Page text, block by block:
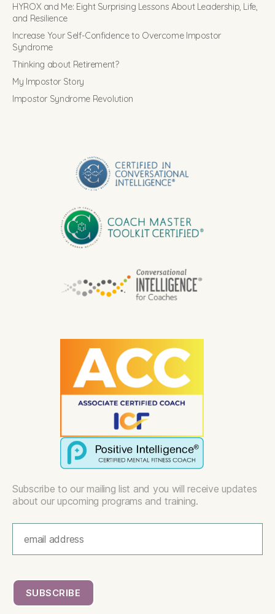
HYROX and Me: Eight Surprising Lessons About Leadership, Life,
and Resilience
Increase Your Self-Confidence to Overcome Impostor
Syndrome
Thinking about Retirement?
My Impostor Story
Impostor Syndrome Revolution
Subscribe to our mailing list and you will receive updates
about our upcoming programs and training.